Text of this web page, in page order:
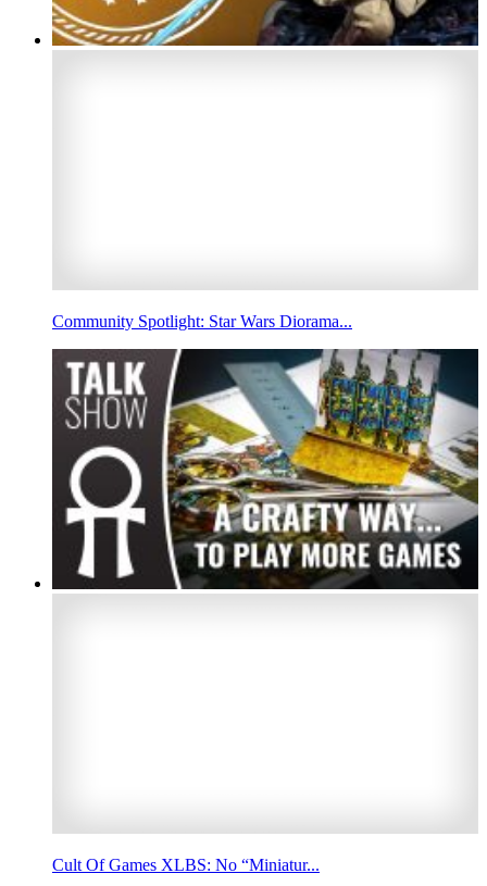
Community Spotlight: Star Wars Diorama...
Cult Of Games XLBS: No “Miniatur...